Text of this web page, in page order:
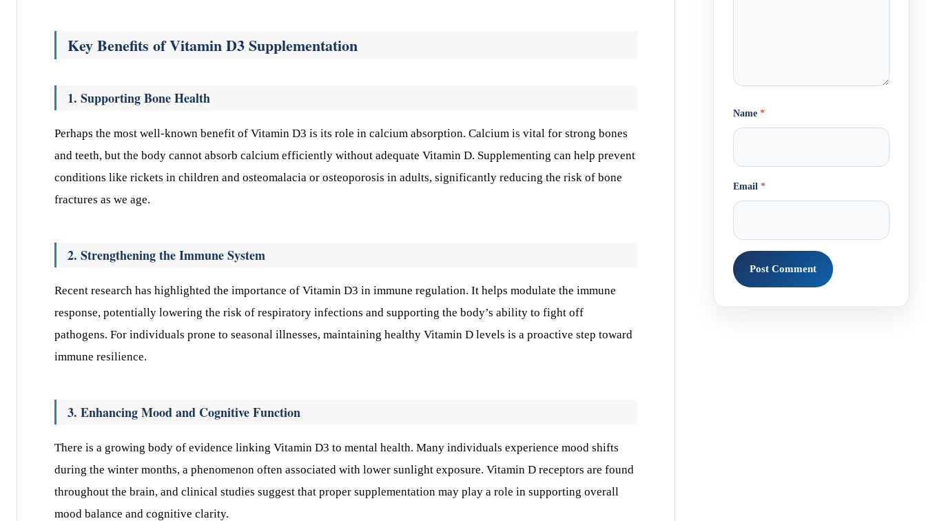
Key Benefits of Vitamin D3 Supplementation
1. Supporting Bone Health
Perhaps the most well-known benefit of Vitamin D3 is its role in calcium absorption. Calcium is vital for strong bones
and teeth, but the body cannot absorb calcium efficiently without adequate Vitamin D. Supplementing can help prevent
conditions like rickets in children and osteomalacia or osteoporosis in adults, significantly reducing the risk of bone
fractures as we age.
2. Strengthening the Immune System
Recent research has highlighted the importance of Vitamin D3 in immune regulation. It helps modulate the immune
response, potentially lowering the risk of respiratory infections and supporting the body’s ability to fight off
pathogens. For individuals prone to seasonal illnesses, maintaining healthy Vitamin D levels is a proactive step toward
immune resilience.
3. Enhancing Mood and Cognitive Function
There is a growing body of evidence linking Vitamin D3 to mental health. Many individuals experience mood shifts
during the winter months, a phenomenon often associated with lower sunlight exposure. Vitamin D receptors are found
throughout the brain, and clinical studies suggest that proper supplementation may play a role in supporting overall
mood balance and cognitive clarity.
Name *
Email *